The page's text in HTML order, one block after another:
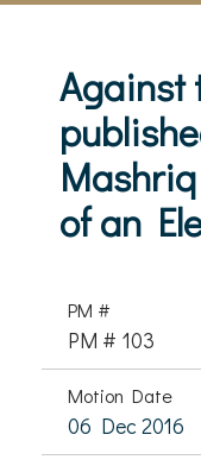
Against
of an
PM #
PM # 103
Motion Date
06 Dec 2016